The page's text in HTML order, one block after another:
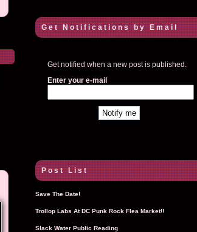
Get Notifications by Email
Get notified when a new post is published.
Enter your e-mail
Post List
Save The Date!
Trollop Labs At DC Punk Rock Flea Market!!
Slack Water Public Reading